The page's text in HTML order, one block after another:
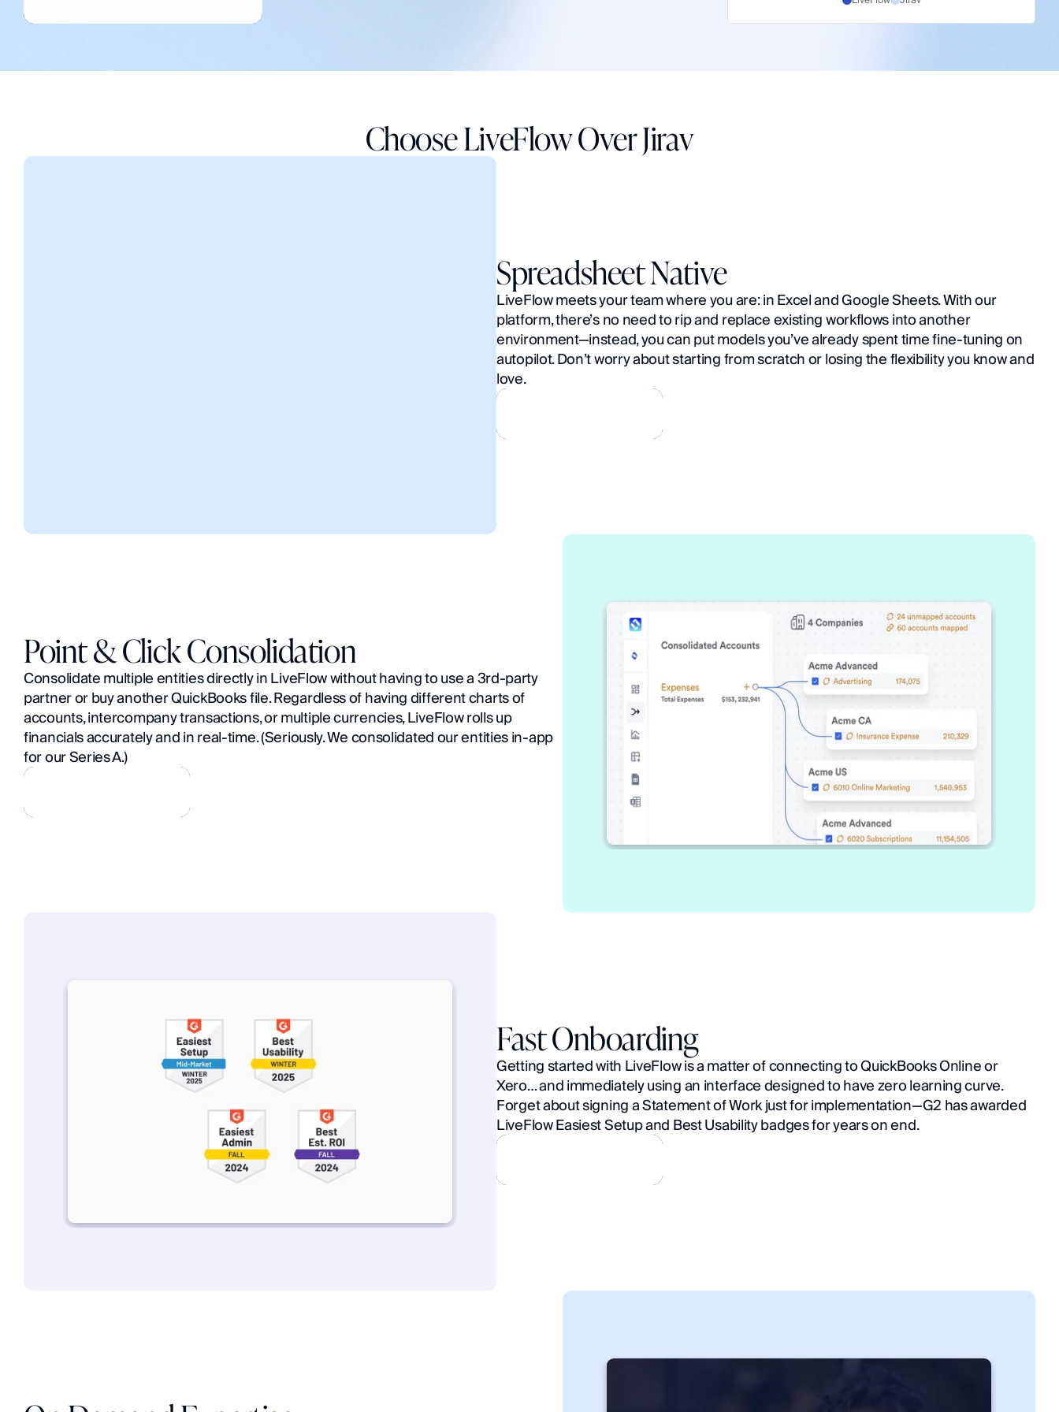
Choose LiveFlow Over Jirav
Spreadsheet Native
LiveFlow meets your team where you are: in Excel and Google Sheets. With our
platform, there’s no need to rip and replace existing workflows into another
environment—instead, you can put models you’ve already spent time fine-tuning on
autopilot. Don’t worry about starting from scratch or losing the flexibility you know and
love.
Point & Click Consolidation
Consolidate multiple entities directly in LiveFlow without having to use a 3rd-party
partner or buy another QuickBooks file. Regardless of having different charts of
accounts, intercompany transactions, or multiple currencies, LiveFlow rolls up
financials accurately and in real-time. (Seriously. We consolidated our entities in-app
for our Series A.)
Fast Onboarding
Getting started with LiveFlow is a matter of connecting to QuickBooks Online or
Xero… and immediately using an interface designed to have zero learning curve.
Forget about signing a Statement of Work just for implementation—G2 has awarded
LiveFlow Easiest Setup and Best Usability badges for years on end.